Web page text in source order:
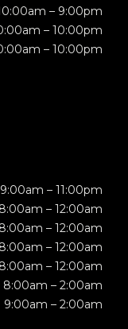
– 9:00pm
– 10:00pm
– 10:00pm
9:00am – 11:00pm
8:00am – 12:00am
8:00am – 12:00am
8:00am – 12:00am
8:00am – 12:00am
8:00am – 2:00am
9:00am – 2:00am